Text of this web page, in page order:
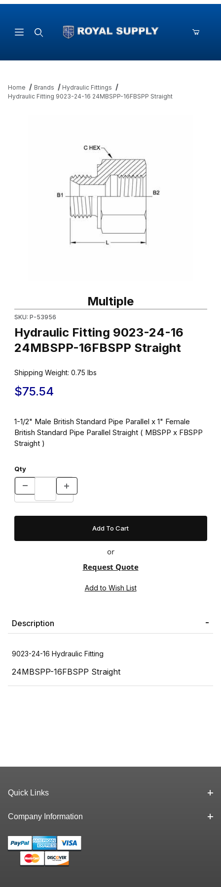
Home Brands
Hydraulic Fittings
Hydraulic Fitting 9023-24-16 24MBSPP-16FBSPP Straight
Multiple
SKU: P-53956
Hydraulic Fitting 9023-24-16
24MBSPP-16FBSPP Straight
Shipping Weight: 0.75 lbs
$75.54
1-1/2" Male British Standard Pipe Parallel x 1" Female
British Standard Pipe Parallel Straight ( MBSPP x FBSPP
Straight )
Qty
or
Request Quote
Description
9023-24-16 Hydraulic Fitting
24MBSPP-16FBSPP Straight
Quick Links
Company Information